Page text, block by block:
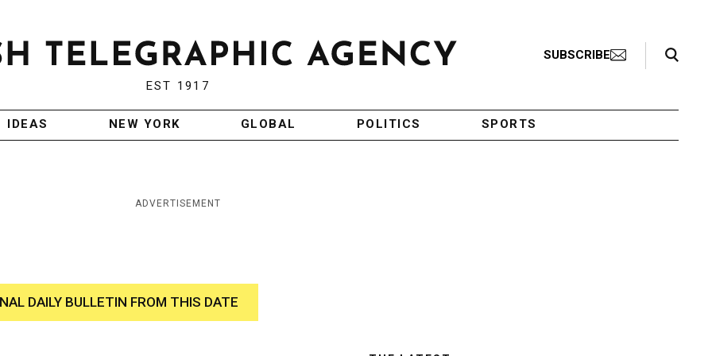
EST 1917
SUBSCRIBE
Search Toggle
IDEAS NEW YORK GLOBAL POLITICS SPORTS
ADVERTISEMENT
DAILY BULLETIN FROM THIS DATE